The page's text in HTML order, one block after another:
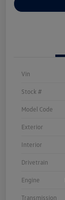
Vin
Stock #
Model Code
Exterior
Interior
Drivetrain
Engine
Transmission